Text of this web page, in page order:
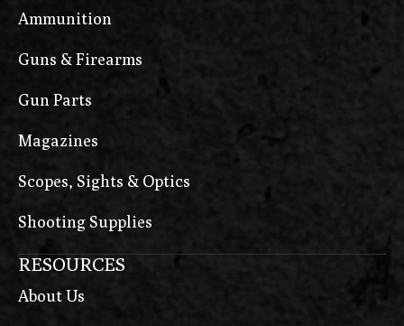
Ammunition
Guns & Firearms
Gun Parts
Magazines
Scopes, Sights & Optics
Shooting Supplies
RESOURCES
About Us